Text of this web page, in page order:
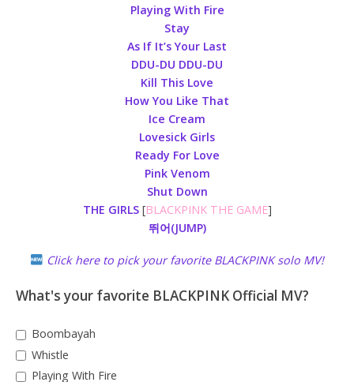
Playing With Fire
Stay
As If It’s Your Last
DDU-DU DDU-DU
Kill This Love
How You Like That
Ice Cream
Lovesick Girls
Ready For Love
Pink Venom
Shut Down
THE GIRLS[BLACKPINK THE GAME]
뛰어(JUMP)
Click here to pick your favorite BLACKPINK solo MV!
What's your favorite BLACKPINK Official MV?
Boombayah
Whistle
Playing With Fire